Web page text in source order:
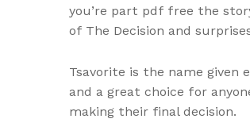
you’re part pdf free the
of The Decision and
Tsavorite is the name given
and a great choice for
making their final decision.